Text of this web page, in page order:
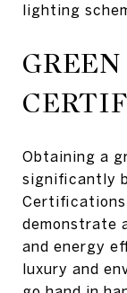
lighting
Obtaining a
significantly
Certifications
demonstrate
and energy
luxury and